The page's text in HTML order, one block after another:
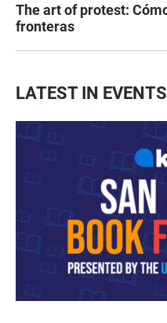
The art of protest:
fronteras
LATEST IN EVENTS